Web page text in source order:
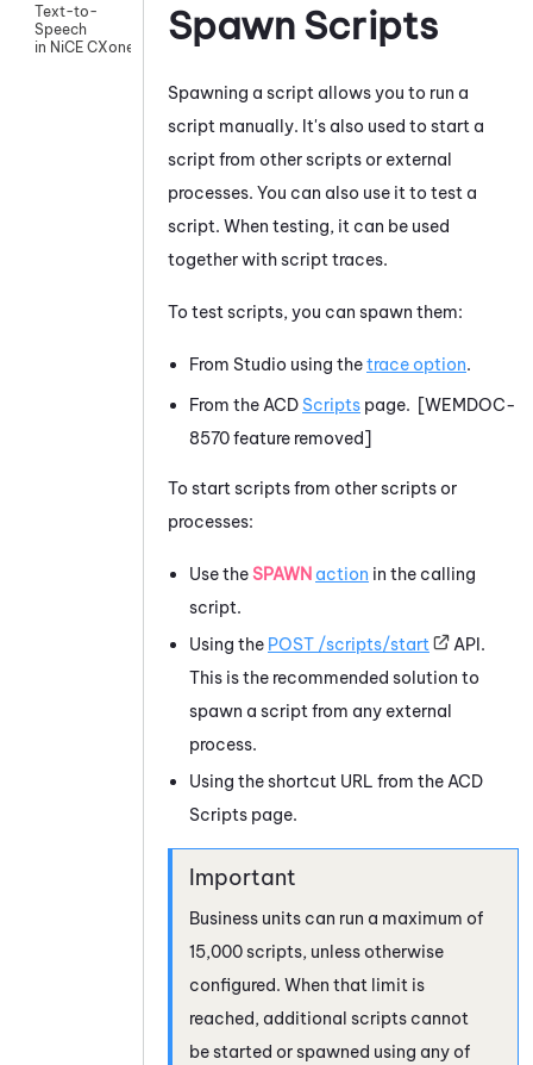
Text-to-
Speech
in NiCE CXone
Spawn Scripts
Spawning a script allows you to run a
script manually. It's also used to start a
script from other scripts or external
processes. You can also use it to test a
script. When testing, it can be used
together with script traces.
To test scripts, you can spawn them:
From Studio using thetrace option.
From the ACD Scripts page. [WEMDOC-
8570 feature removed]
To start scripts from other scripts or
processes:
Use theSPAWN action in the calling
script.
Using the POST /scripts/start
API.
This is the recommended solution to
spawn a script from any external
process.
Using the shortcut URL from the ACD
Scripts page.
Business units can run a maximum of
15,000 scripts, unless otherwise
configured. When that limit is
reached, additional scripts cannot
be started or spawned using any of